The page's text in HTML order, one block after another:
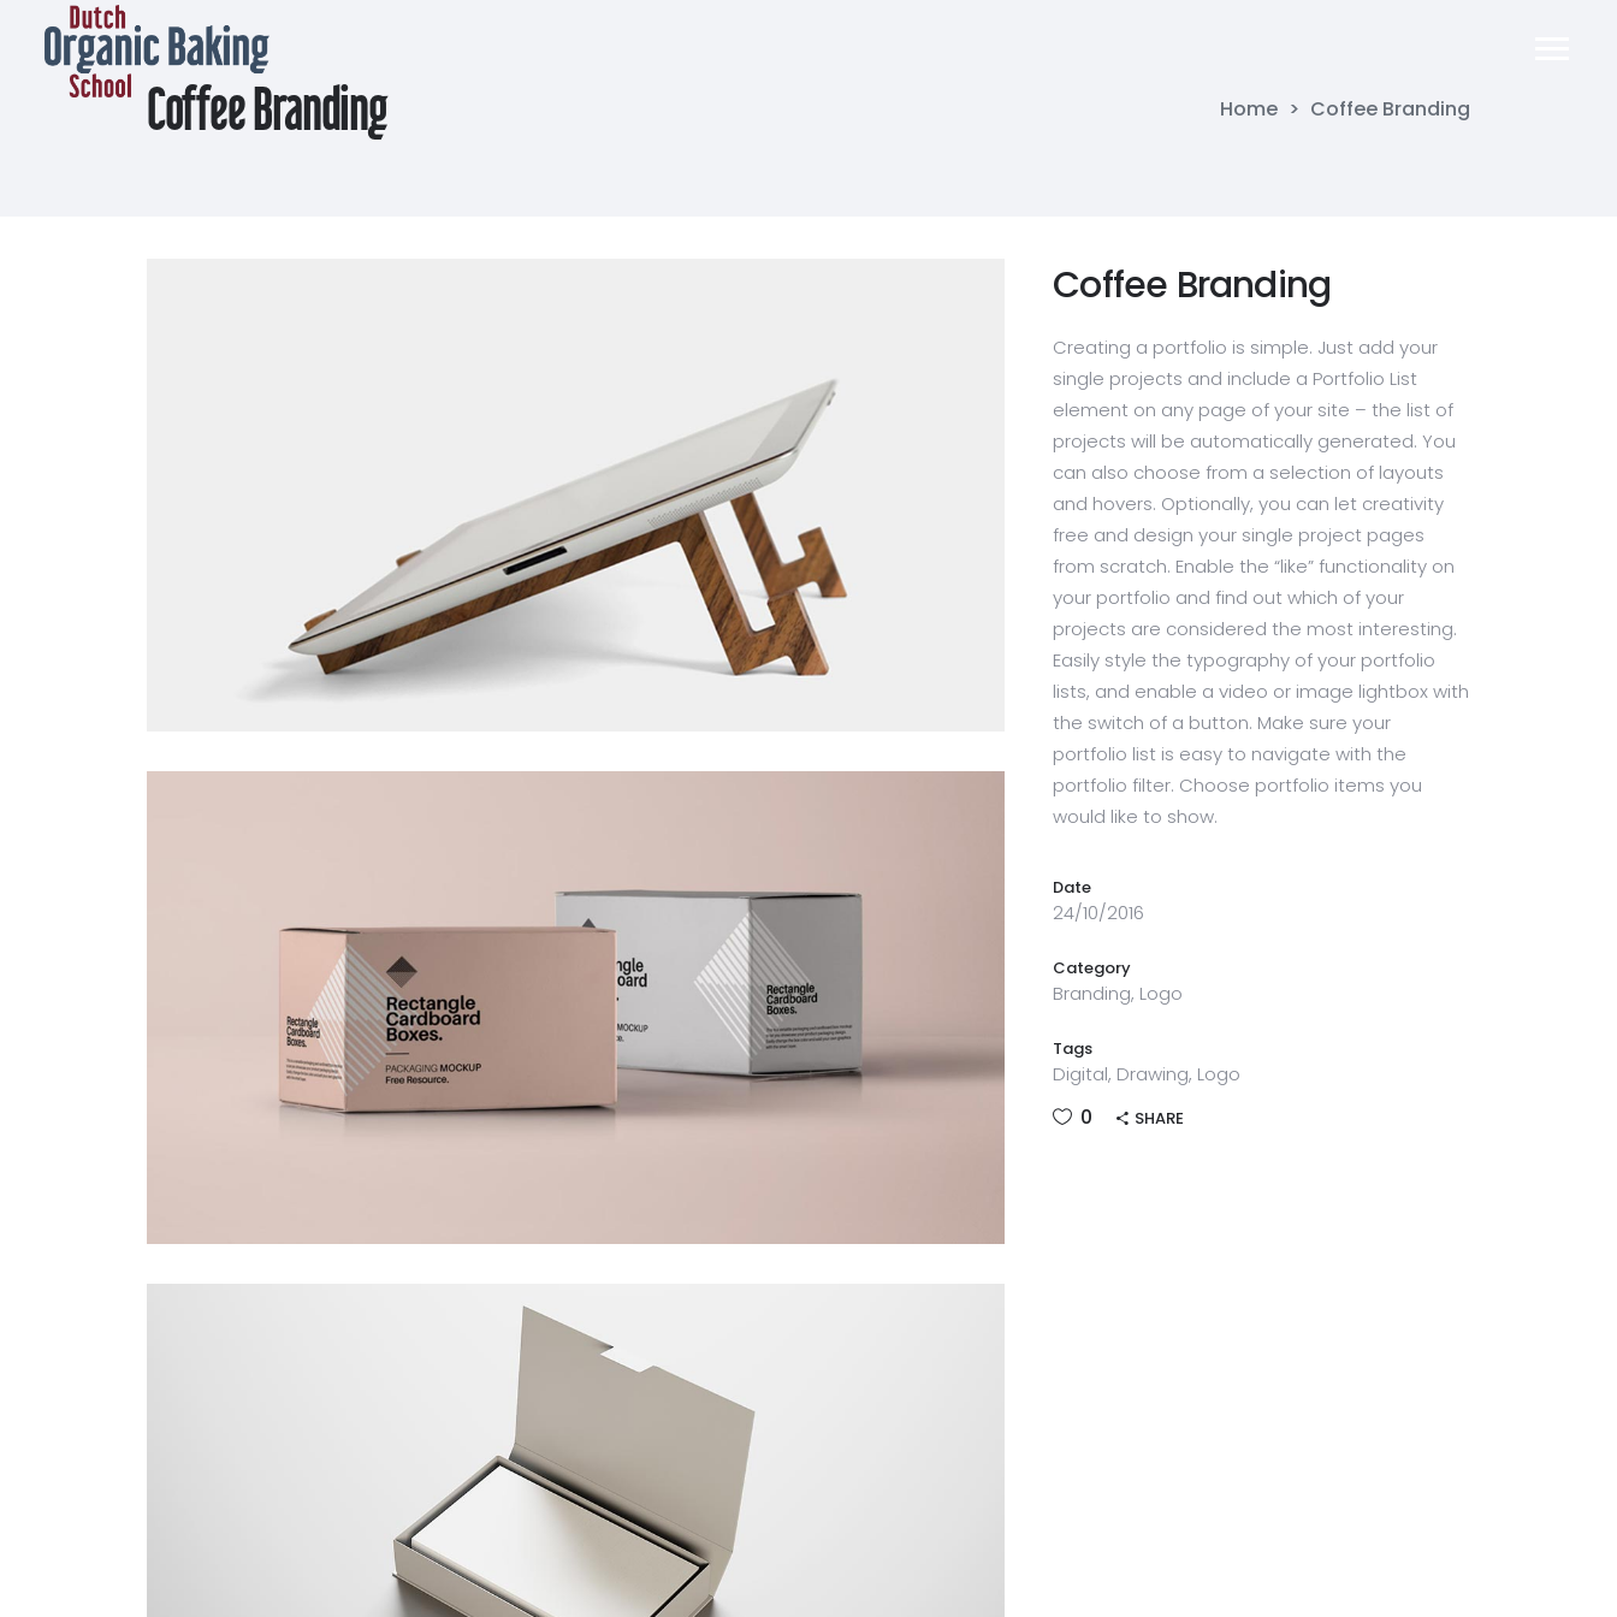
Coffee Branding Home > Coffee Branding
Coffee Branding
Creating a portfolio is simple. Just add your
single projects and include a Portfolio List
element on any page of your site – the list of
projects will be automatically generated. You
can also choose from a selection of layouts
and hovers. Optionally, you can let creativity
free and design your single project pages
from scratch. Enable the “like” functionality on
your portfolio and find out which of your
projects are considered the most interesting.
Easily style the typography of your portfolio
lists, and enable a video or image lightbox with
the switch of a button. Make sure your
portfolio list is easy to navigate with the
portfolio filter. Choose portfolio items you
would like to show.
Date
24/10/2016
Category
Branding, Logo
Tags
Digital, Drawing, Logo
0 SHARE